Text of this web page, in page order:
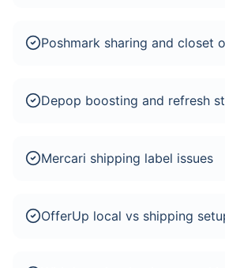
Poshmark sharing and closet
Depop boosting and refresh
Mercari shipping label issues
OfferUp local vs shipping